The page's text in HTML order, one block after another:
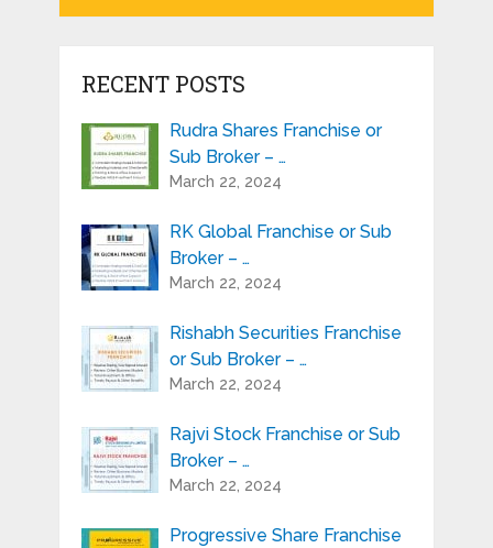
RECENT POSTS
Rudra Shares Franchise or
Sub Broker – …
March 22, 2024
RK Global Franchise or Sub
Broker – …
March 22, 2024
Rishabh Securities Franchise
or Sub Broker – …
March 22, 2024
Rajvi Stock Franchise or Sub
Broker – …
March 22, 2024
Progressive Share Franchise